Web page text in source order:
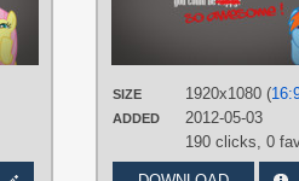
SIZE 1920x1080 (
ADDED
2012-05-03
190 clicks, 0